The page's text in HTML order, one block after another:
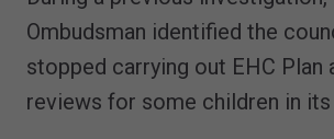
Ombudsman identified the
stopped carrying out EHC Plan
reviews for some children in its